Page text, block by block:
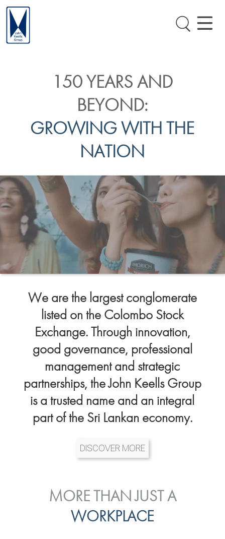
150 YEARS AND
BEYOND:
GROWING WITH THE
NATION
We are the largest conglomerate
listed on the Colombo Stock
Exchange. Through innovation,
good governance, professional
management and strategic
partnerships, the John Keells Group
is a trusted name and an integral
part of the Sri Lankan economy.
DISCOVER MORE
INVESTOR
RELATIONS
ENVIRONMENTAL, SOCIAL
& GOVERNANCE
MORE THAN JUST A
WORKPLACE